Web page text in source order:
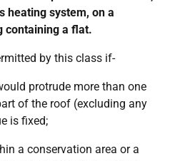
heating system, on a
containing a flat.
by this class if-
protrude more than one
of the roof (excluding any
is fixed;
a conservation area or a